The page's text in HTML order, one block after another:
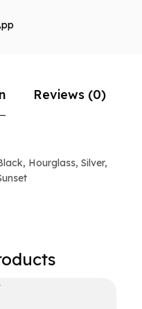
Reviews (0)
Hourglass, Silver,